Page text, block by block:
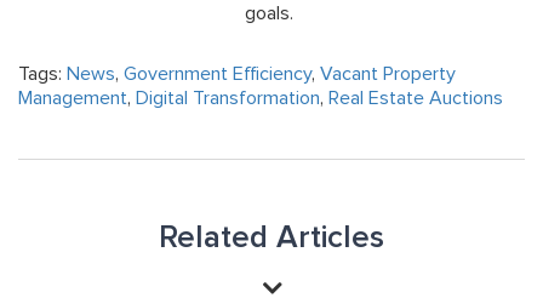
goals.
Tags: News, Government Efficiency, Vacant Property
Management, Digital Transformation, Real Estate Auctions
Related Articles